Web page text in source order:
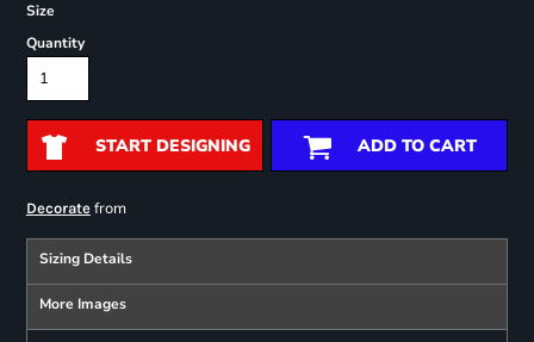
Size
Quantity
START DESIGNING ADD TO CART
Decoratefrom
Sizing Details
More Images